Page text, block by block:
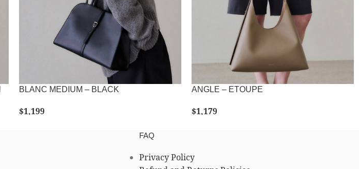
BLANC MEDIUM – BLACK
$1,199
ANGLE – ETOUPE
$1,179
FAQ
Privacy Policy